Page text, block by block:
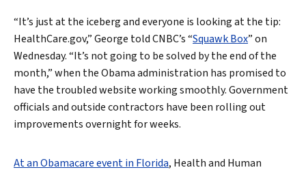
“It’s just at the iceberg and everyone is looking at the tip:
HealthCare.gov,” George told CNBC’s “Squawk Box” on
Wednesday. “It’s not going to be solved by the end of the
month,” when the Obama administration has promised to
have the troubled website working smoothly. Government
officials and outside contractors have been rolling out
improvements overnight for weeks.
At an Obamacare event in Florida, Health and Human